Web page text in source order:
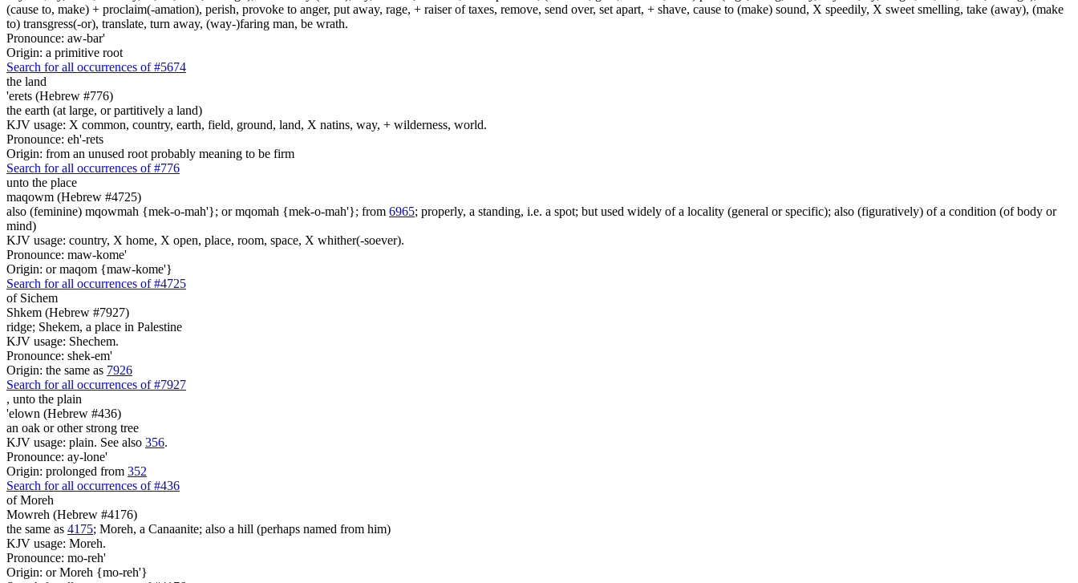
(cause to, make) + proclaim(-amation), perish, provoke to anger, put away, rage, + raiser of taxes, remove, send over, set apart, + shave, cause to (make) sound, X speedily, X sweet smelling, take (away), (make
to) transgress(-or), translate, turn away, (way-)faring man, be wrath.
Pronounce: aw-bar'
Origin: a primitive root
Search for all occurrences of #5674
the land
'erets (Hebrew #776)
the earth (at large, or partitively a land)
KJV usage: X common, country, earth, field, ground, land, X natins, way, + wilderness, world.
Pronounce: eh'-rets
Origin: from an unused root probably meaning to be firm
Search for all occurrences of #776
unto the place
maqowm (Hebrew #4725)
also (feminine) mqowmah {mek-o-mah'}; or mqomah {mek-o-mah'}; from 6965; properly, a standing, i.e. a spot; but used widely of a locality (general or specific); also (figuratively) of a condition (of body or
mind)
KJV usage: country, X home, X open, place, room, space, X whither(-soever).
Pronounce: maw-kome'
Origin: or maqom {maw-kome'}
Search for all occurrences of #4725
of Sichem
Shkem (Hebrew #7927)
ridge; Shekem, a place in Palestine
KJV usage: Shechem.
Pronounce: shek-em'
Origin: the same as 7926
Search for all occurrences of #7927
, unto the plain
'elown (Hebrew #436)
an oak or other strong tree
KJV usage: plain. See also 356.
Pronounce: ay-lone'
Origin: prolonged from 352
Search for all occurrences of #436
of Moreh
Mowreh (Hebrew #4176)
the same as 4175; Moreh, a Canaanite; also a hill (perhaps named from him)
KJV usage: Moreh.
Pronounce: mo-reh'
Origin: or Moreh {mo-reh'}